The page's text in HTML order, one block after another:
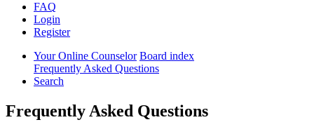
FAQ
Login
Register
Your Online Counselor Board index
Frequently Asked Questions
Search
Frequently Asked Questions